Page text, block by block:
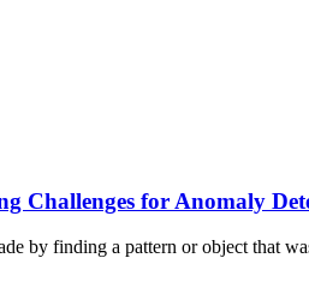
Challenges for Anomaly
by finding a pattern or object that